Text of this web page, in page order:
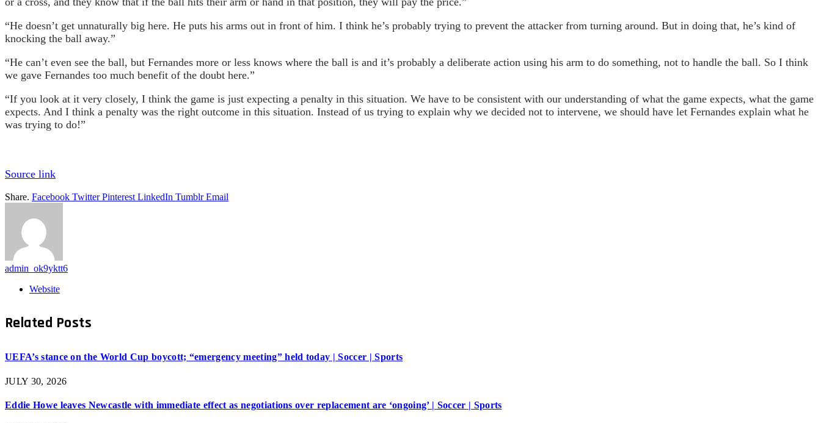
“He doesn’t get unnaturally big here. He puts his arms out in front of him. I think he’s probably trying to prevent the attacker from turning around. But in doing that, he’s kind of
knocking the ball away.”
“He can’t even see the ball, but Fernandes more or less knows where the ball is and it’s probably a deliberate action using his arm to do something, not to handle the ball. So I think
we gave Fernandes too much benefit of the doubt here.”
“If you look at it very closely, I think the game is just expecting a penalty in this situation. We have to be consistent with our understanding of what the game expects, what the game
expects. And I think a penalty was the right outcome in this situation. Instead of us trying to explain why we decided not to intervene, we should have let Fernandes explain what he
was trying to do!”
Source link
Share. Facebook Twitter Pinterest LinkedIn Tumblr Email
admin_ok9yktt6
Website
Related Posts
UEFA’s stance on the World Cup boycott; “emergency meeting” held today | Soccer | Sports
JULY 30, 2026
Eddie Howe leaves Newcastle with immediate effect as negotiations over replacement are ‘ongoing’ | Soccer | Sports